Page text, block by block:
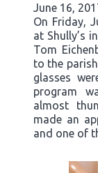
June 16,
On Friday,
at Shully’s
Tom
to the
glasses
program
almost
made an
and one of